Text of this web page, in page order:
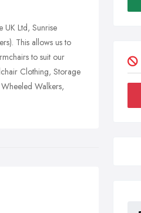
UK Ltd, Sunrise
This allows us to
to suit our
Clothing, Storage
Walkers,